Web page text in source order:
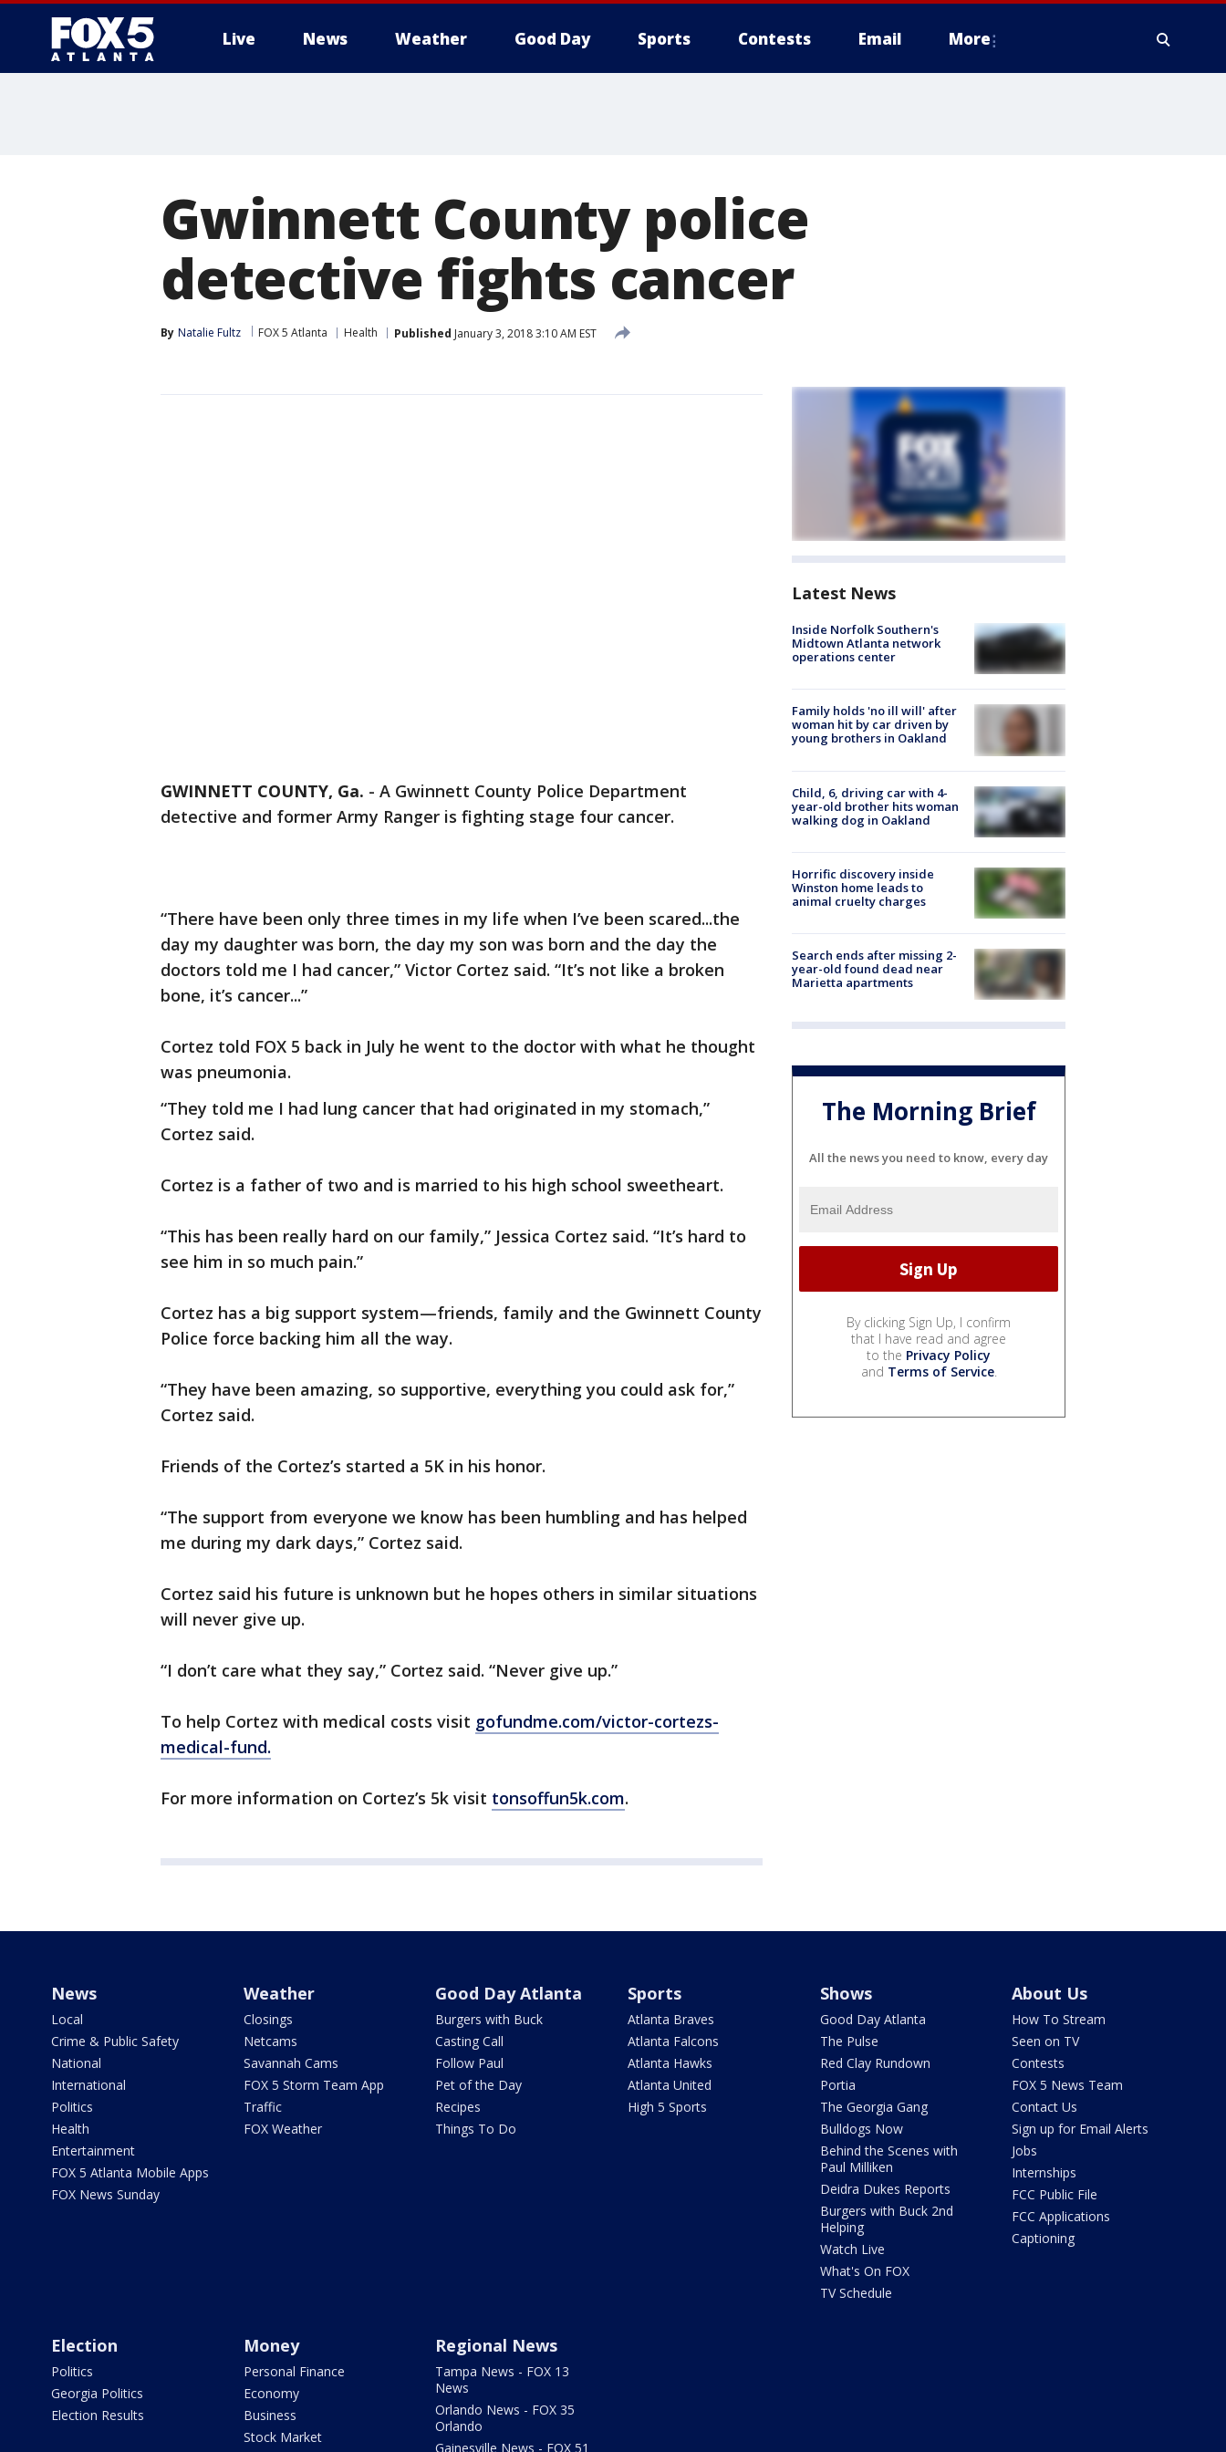
Live News Weather Good Day Sports Contests Email More
Gwinnett County police
detective fights cancer
By Natalie Fultz FOX 5 Atlanta Health Published January 3, 2018 3:10 AM EST
GWINNETT COUNTY, Ga. - A Gwinnett County Police Department
detective and former Army Ranger is fighting stage four cancer.
“There have been only three times in my life when I’ve been scared...the
day my daughter was born, the day my son was born and the day the
doctors told me I had cancer,” Victor Cortez said. “It’s not like a broken
bone, it’s cancer...”
Cortez told FOX 5 back in July he went to the doctor with what he thought
was pneumonia.
“They told me I had lung cancer that had originated in my stomach,”
Cortez said.
Cortez is a father of two and is married to his high school sweetheart.
“This has been really hard on our family,” Jessica Cortez said. “It’s hard to
see him in so much pain.”
Cortez has a big support system—friends, family and the Gwinnett County
Police force backing him all the way.
“They have been amazing, so supportive, everything you could ask for,”
Cortez said.
Friends of the Cortez’s started a 5K in his honor.
“The support from everyone we know has been humbling and has helped
me during my dark days,” Cortez said.
Cortez said his future is unknown but he hopes others in similar situations
will never give up.
“I don’t care what they say,” Cortez said. “Never give up.”
To help Cortez with medical costs visit gofundme.com/victor-cortezs-
medical-fund.
For more information on Cortez’s 5k visit tonsoffun5k.com.
Latest News
Inside Norfolk Southern's
Midtown Atlanta network
operations center
Family holds 'no ill will' after
woman hit by car driven by
young brothers in Oakland
Child, 6, driving car with 4-
year-old brother hits woman
walking dog in Oakland
Horrific discovery inside
Winston home leads to
animal cruelty charges
Search ends after missing 2-
year-old found dead near
Marietta apartments
The Morning Brief
All the news you need to know, every day
By clicking Sign Up, I confirm
that I have read and agree
to the Privacy Policy
and Terms of Service.
News
Local
Crime & Public Safety
National
International
Politics
Health
Entertainment
FOX 5 Atlanta Mobile Apps
FOX News Sunday
Weather
Closings
Netcams
Savannah Cams
FOX 5 Storm Team App
Traffic
FOX Weather
Good Day Atlanta
Burgers with Buck
Casting Call
Follow Paul
Pet of the Day
Recipes
Things To Do
Sports
Atlanta Braves
Atlanta Falcons
Atlanta Hawks
Atlanta United
High 5 Sports
Shows
Good Day Atlanta
The Pulse
Red Clay Rundown
Portia
The Georgia Gang
Bulldogs Now
Behind the Scenes with
Paul Milliken
Deidra Dukes Reports
Burgers with Buck 2nd
Helping
Watch Live
What's On FOX
TV Schedule
About Us
How To Stream
Seen on TV
Contests
FOX 5 News Team
Contact Us
Sign up for Email Alerts
Jobs
Internships
FCC Public File
FCC Applications
Captioning
Election
Politics
Georgia Politics
Election Results
Money
Personal Finance
Economy
Business
Stock Market
Regional News
Tampa News - FOX 13
News
Orlando News - FOX 35
Orlando
Gainesville News - FOX 51